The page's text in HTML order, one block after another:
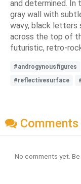
and determined. In
gray wall with
wavy, black letters
across the top of
futuristic, retro-
#androgynousfigures
#reflectivesurface
Comments
No comments yet.